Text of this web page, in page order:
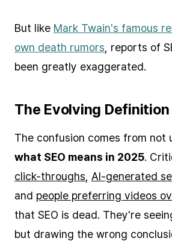
But like Mark Twain's famous
own death rumors , reports of
been greatly exaggerated.
The Evolving
The confusion comes from not
what SEO means in 2025.
click-throughs AI-generated
and people preferring videos
that SEO is dead. They're
but drawing the wrong